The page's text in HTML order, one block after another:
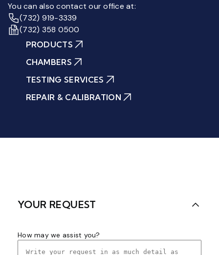
You can also contact our office at:
(732) 919-3339
(732) 358 0500
PRODUCTS
CHAMBERS
TESTING SERVICES
REPAIR & CALIBRATION
YOUR REQUEST
How may we assist you?